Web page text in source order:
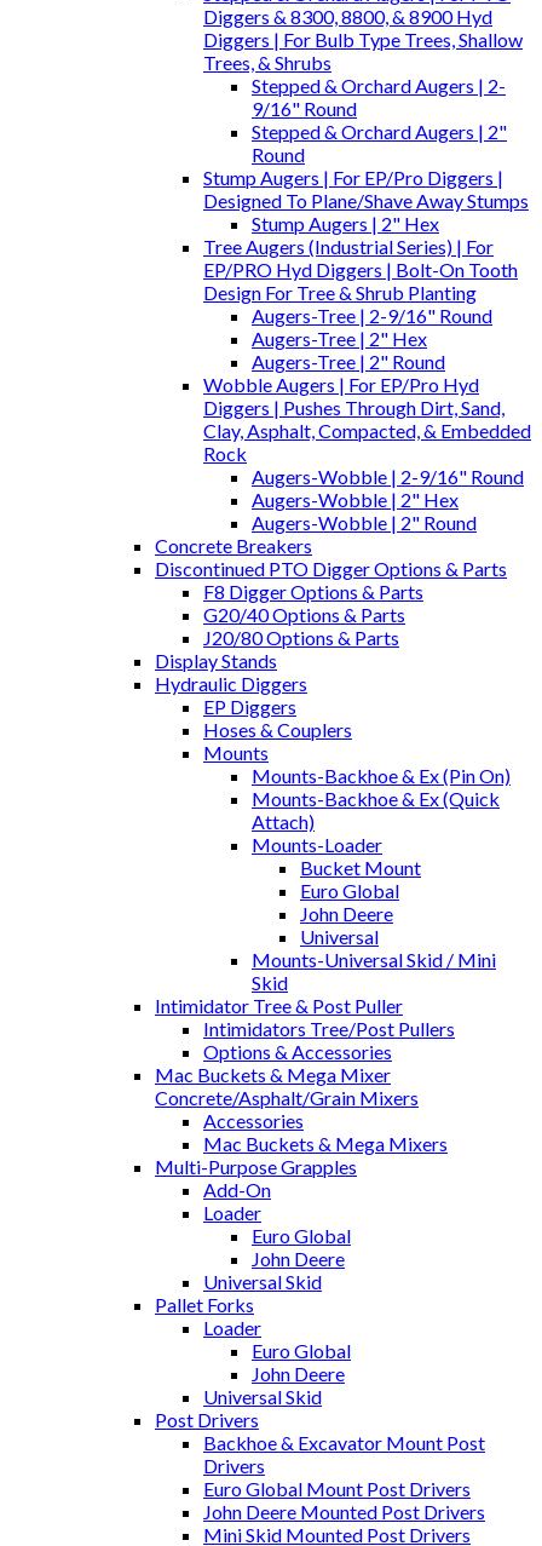
Diggers & 8300, 8800, & 8900 Hyd
Diggers | For Bulb Type Trees, Shallow
Trees, & Shrubs
Stepped & Orchard Augers | 2-
9/16" Round
Stepped & Orchard Augers | 2"
Round
Stump Augers | For EP/Pro Diggers |
Designed To Plane/Shave Away Stumps
Stump Augers | 2" Hex
Tree Augers (Industrial Series) | For
EP/PRO Hyd Diggers | Bolt-On Tooth
Design For Tree & Shrub Planting
Augers-Tree | 2-9/16" Round
Augers-Tree | 2" Hex
Augers-Tree | 2" Round
Wobble Augers | For EP/Pro Hyd
Diggers | Pushes Through Dirt, Sand,
Clay, Asphalt, Compacted, & Embedded
Rock
Augers-Wobble | 2-9/16" Round
Augers-Wobble | 2" Hex
Augers-Wobble | 2" Round
Concrete Breakers
Discontinued PTO Digger Options & Parts
F8 Digger Options & Parts
G20/40 Options & Parts
J20/80 Options & Parts
Display Stands
Hydraulic Diggers
EP Diggers
Hoses & Couplers
Mounts
Mounts-Backhoe & Ex (Pin On)
Mounts-Backhoe & Ex (Quick
Attach)
Mounts-Loader
Bucket Mount
Euro Global
John Deere
Universal
Mounts-Universal Skid / Mini
Skid
Intimidator Tree & Post Puller
Intimidators Tree/Post Pullers
Options & Accessories
Mac Buckets & Mega Mixer
Concrete/Asphalt/Grain Mixers
Accessories
Mac Buckets & Mega Mixers
Multi-Purpose Grapples
Add-On
Loader
Euro Global
John Deere
Universal Skid
Pallet Forks
Loader
Euro Global
John Deere
Universal Skid
Post Drivers
Backhoe & Excavator Mount Post
Drivers
Euro Global Mount Post Drivers
John Deere Mounted Post Drivers
Mini Skid Mounted Post Drivers